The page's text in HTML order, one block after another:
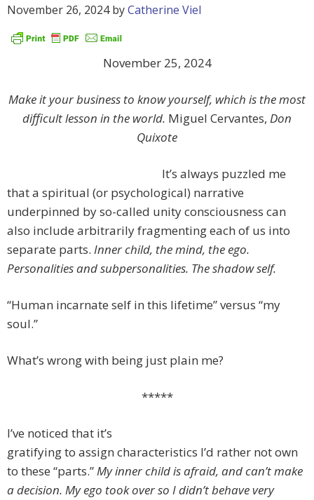
November 26, 2024byCatherine Viel
November 25, 2024
Make it your business to know yourself, which is the most
difficult lesson in the world. Miguel Cervantes, Don
Quixote
It’s always puzzled me
that a spiritual (or psychological) narrative
underpinned by so-called unity consciousness can
also include arbitrarily fragmenting each of us into
separate parts. Inner child, the mind, the ego.
Personalities and subpersonalities. The shadow self.
“Human incarnate self in this lifetime” versus “my
soul.”
What’s wrong with being just plain me?
*****
I’ve noticed that it’s
gratifying to assign characteristics I’d rather not own
to these “parts.”My inner child is afraid, and can’t make
a decision. My ego took over so I didn’t behave very